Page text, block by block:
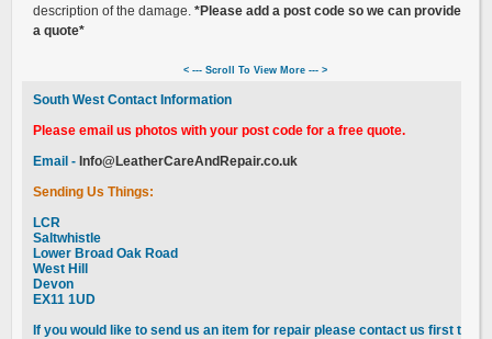
description of the damage. *Please add a post code so we can provide
a quote*
< --- Scroll To View More --- >
South West Contact Information
Please email us photos with your post code for a free quote.
Email - Info@LeatherCareAndRepair.co.uk
Sending Us Things:
LCR
Saltwhistle
Lower Broad Oak Road
West Hill
Devon
EX11 1UD
If you would like to send us an item for repair please contact us first to